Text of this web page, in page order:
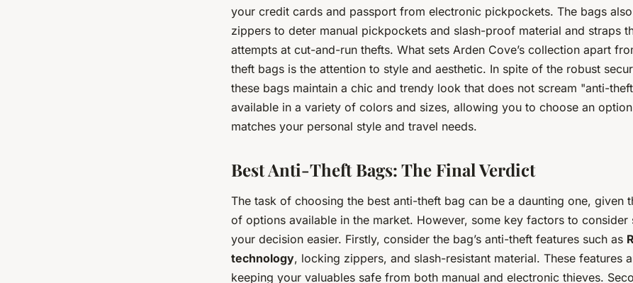
your credit cards and passport from electronic pickpockets. The bags
zippers to deter manual pickpockets and slash-proof material and straps
attempts at cut-and-run thefts. What sets Arden Cove’s collection apart
theft bags is the attention to style and aesthetic. In spite of the robust
these bags maintain a chic and trendy look that does not scream "anti-
available in a variety of colors and sizes, allowing you to choose an
matches your personal style and travel needs.
Best Anti-Theft Bags: The Final Verdict
The task of choosing the best anti-theft bag can be a daunting one, given
of options available in the market. However, some key factors to consider
your decision easier. Firstly, consider the bag’s anti-theft features such as
technology, locking zippers, and slash-resistant material. These features
keeping your valuables safe from both manual and electronic thieves.